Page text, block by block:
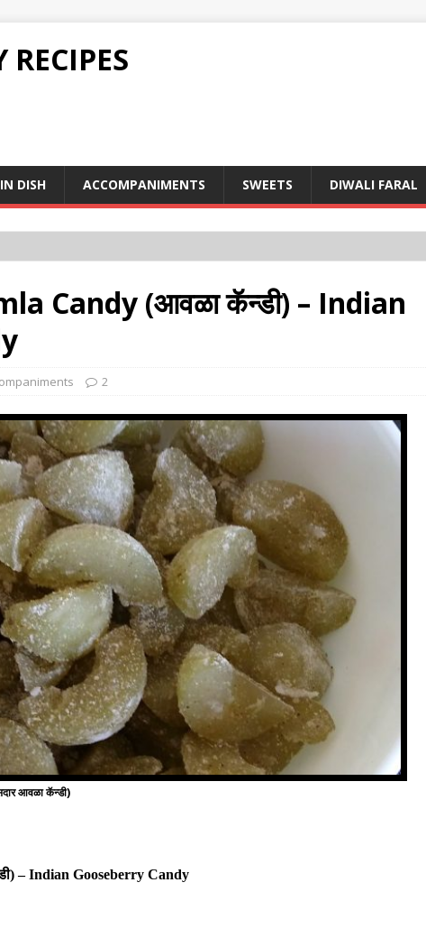
DISH ACCOMPANIMENTS SWEETS DIWALI FARAL
Candy (आवळा कॅन्डी) – Indian
2
आवळा कॅन्डी)
) – Indian Gooseberry Candy